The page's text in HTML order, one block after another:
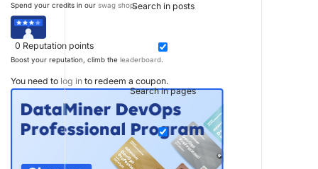
Search in posts
Search in pages
Spend your credits in our swag shop.
0 Reputation points
Boost your reputation, climb the leaderboard.
You need to log in to redeem a coupon.